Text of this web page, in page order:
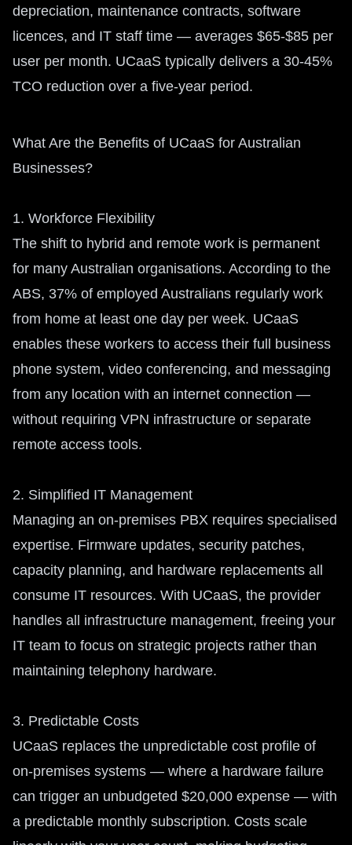
depreciation, maintenance contracts, software
licences, and IT staff time — averages $65-$85 per
user per month. UCaaS typically delivers a 30-45%
TCO reduction over a five-year period.
What Are the Benefits of UCaaS for Australian
Businesses?
1. Workforce Flexibility
The shift to hybrid and remote work is permanent
for many Australian organisations. According to the
ABS, 37% of employed Australians regularly work
from home at least one day per week. UCaaS
enables these workers to access their full business
phone system, video conferencing, and messaging
from any location with an internet connection —
without requiring VPN infrastructure or separate
remote access tools.
2. Simplified IT Management
Managing an on-premises PBX requires specialised
expertise. Firmware updates, security patches,
capacity planning, and hardware replacements all
consume IT resources. With UCaaS, the provider
handles all infrastructure management, freeing your
IT team to focus on strategic projects rather than
maintaining telephony hardware.
3. Predictable Costs
UCaaS replaces the unpredictable cost profile of
on-premises systems — where a hardware failure
can trigger an unbudgeted $20,000 expense — with
a predictable monthly subscription. Costs scale